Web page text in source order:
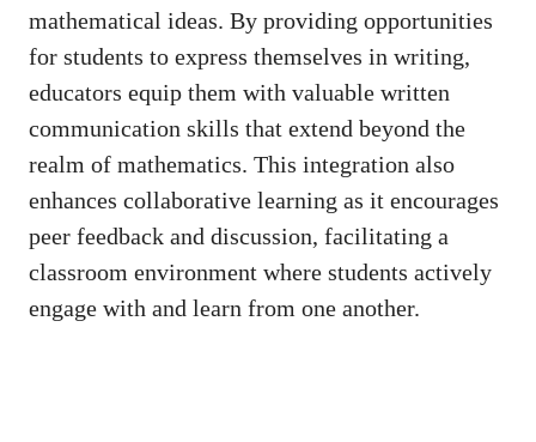
mathematical ideas. By providing opportunities
for students⁢ to ⁢express themselves ‌in​ writing,‌
educators equip⁣ them with valuable⁤ written
communication ⁣skills that extend beyond ​the
realm of mathematics. ⁤This integration also
enhances collaborative ⁢learning as it encourages
peer feedback and discussion, facilitating a
classroom environment where students actively
engage with and learn⁢ from⁣ one another.